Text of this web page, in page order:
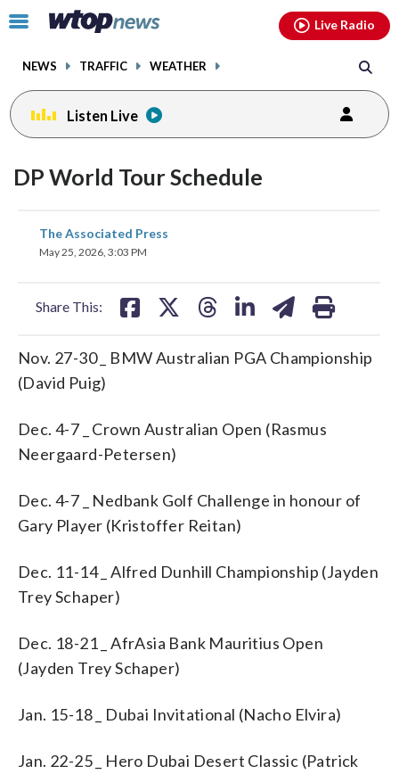
Click
toggle
menu.
NEWS TRAFFIC WEATHER
Live Radio
Listen Live
DP World Tour Schedule
The Associated Press
May 25, 2026, 3:03 PM
Share This:
share
on
Nov. 27-30 _ BMW Australian PGA Championship
(David Puig)
Dec. 4-7 _ Crown Australian Open (Rasmus
Neergaard-Petersen)
Dec. 4-7 _ Nedbank Golf Challenge in honour of
Gary Player (Kristoffer Reitan)
Dec. 11-14 _ Alfred Dunhill Championship (Jayden
Trey Schaper)
Dec. 18-21 _ AfrAsia Bank Mauritius Open
(Jayden Trey Schaper)
Jan. 15-18 _ Dubai Invitational (Nacho Elvira)
Jan. 22-25 _ Hero Dubai Desert Classic (Patrick
facebookinstagram youtubethreads